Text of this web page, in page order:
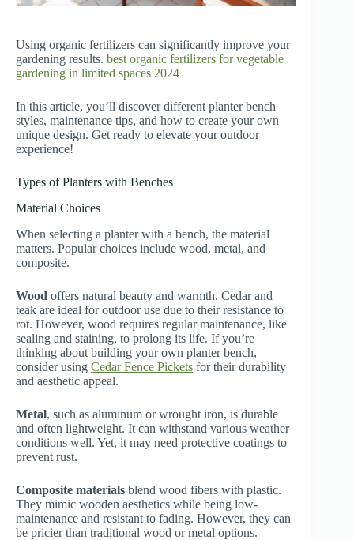
Using organic fertilizers can significantly improve your
gardening results. best organic fertilizers for vegetable
gardening in limited spaces 2024
In this article, you’ll discover different planter bench
styles, maintenance tips, and how to create your own
unique design. Get ready to elevate your outdoor
experience!
Types of Planters with Benches
Material Choices
When selecting a planter with a bench, the material
matters. Popular choices include wood, metal, and
composite.
Wood offers natural beauty and warmth. Cedar and
teak are ideal for outdoor use due to their resistance to
rot. However, wood requires regular maintenance, like
sealing and staining, to prolong its life. If you’re
thinking about building your own planter bench,
consider using Cedar Fence Pickets for their durability
and aesthetic appeal.
Metal, such as aluminum or wrought iron, is durable
and often lightweight. It can withstand various weather
conditions well. Yet, it may need protective coatings to
prevent rust.
Composite materials blend wood fibers with plastic.
They mimic wooden aesthetics while being low-
maintenance and resistant to fading. However, they can
be pricier than traditional wood or metal options.